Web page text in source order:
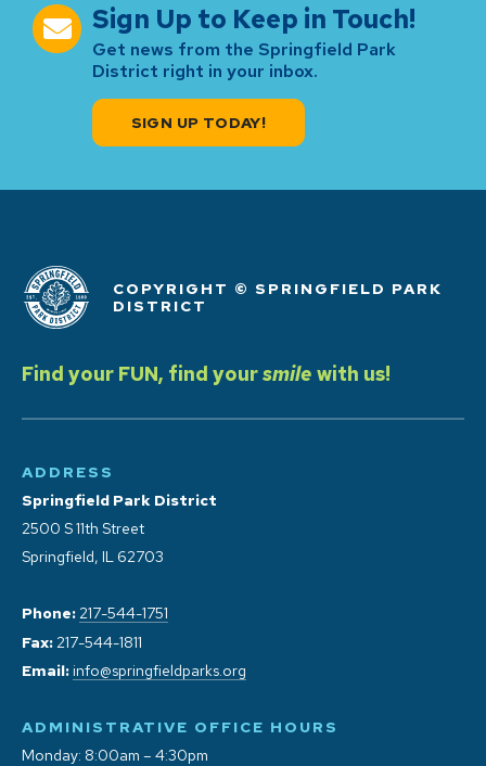
Sign Up to Keep in Touch!
Get news from the Springfield Park
District right in your inbox.
SIGN UP TODAY!
COPYRIGHT © SPRINGFIELD PARK
DISTRICT
Find your FUN, find yoursmile with us!
ADDRESS
Springfield Park District
2500 S 11th Street
Springfield, IL 62703
Phone: 217-544-1751
Fax: 217-544-1811
Email: info@springfieldparks.org
ADMINISTRATIVE OFFICE HOURS
Monday: 8:00am – 4:30pm